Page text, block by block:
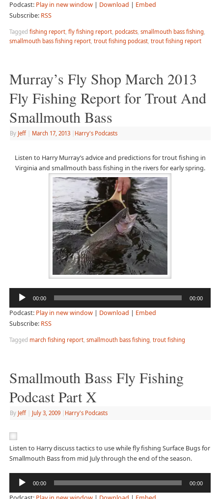
Podcast: Play in new window| Download | Embed
Subscribe: RSS
Tagged fishing report, fly fishing report, podcasts, smallmouth bass fishing
smallmouth bass fishing report, trout fishing podcast, trout fishing report
Murray’s Fly Shop March 2013
Fly Fishing Report for Trout And
Smallmouth Bass
By Jeff March 17, 2013 Harry's Podcasts
Listen to Harry Murray’s advice and predictions for trout fishing in
Virginia and smallmouth bass fishing in the rivers for early spring.
Audio
Player
00:00 00:00
Podcast: Play in new window| Download | Embed
Subscribe: RSS
Tagged march fishing report, smallmouth bass fishing trout fishing
Smallmouth Bass Fly Fishing
Podcast Part X
By Jeff July 3, 2009 Harry's Podcasts
Listen to Harry discuss tactics to use while fly fishing Surface Bugs for
Smallmouth Bass from mid July through the end of the season.
Audio
Player
00:00 00:00